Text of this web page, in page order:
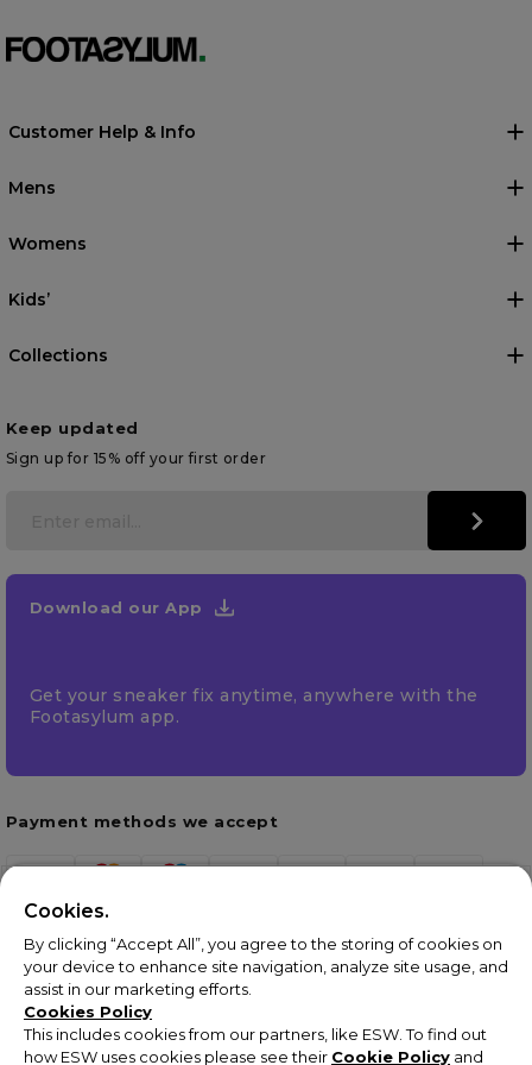
Customer Help & Info
Mens
Womens
Kids’
Collections
Keep updated
Sign up for 15% off your first order
Download our App
Get your sneaker fix anytime, anywhere with the
Footasylum app.
Payment methods we accept
Cookies.
By clicking “Accept All”, you agree to the storing of cookies on
your device to enhance site navigation, analyze site usage, and
assist in our marketing efforts.
Cookies Policy
This includes cookies from our partners, like ESW. To find out
how ESW uses cookies please see their Cookie Policy and